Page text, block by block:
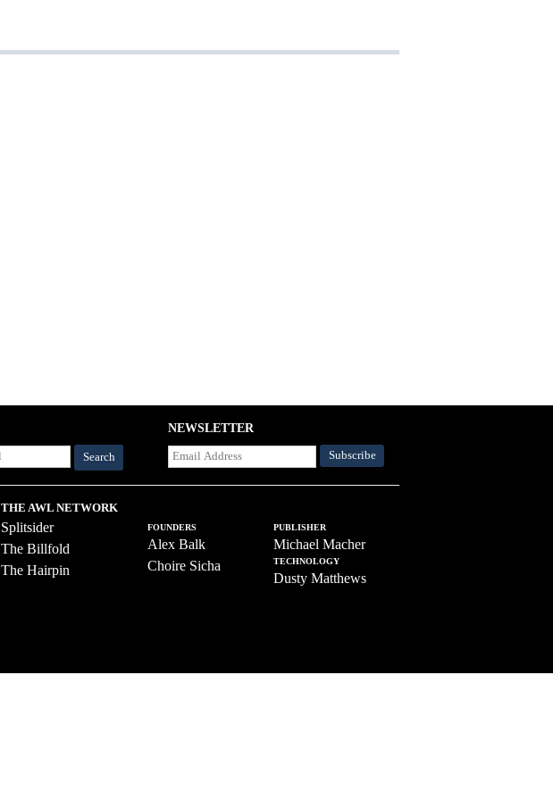
Search
NEWSLETTER
THE AWL NETWORK
Splitsider
The Billfold
The Hairpin
FOUNDERS
Alex Balk
Choire Sicha
PUBLISHER
Michael Macher
TECHNOLOGY
Dusty Matthews